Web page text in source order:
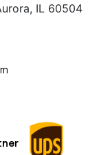
IL 60504